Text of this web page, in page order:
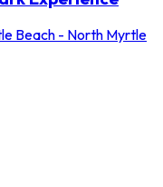
Beach - North Myrtle